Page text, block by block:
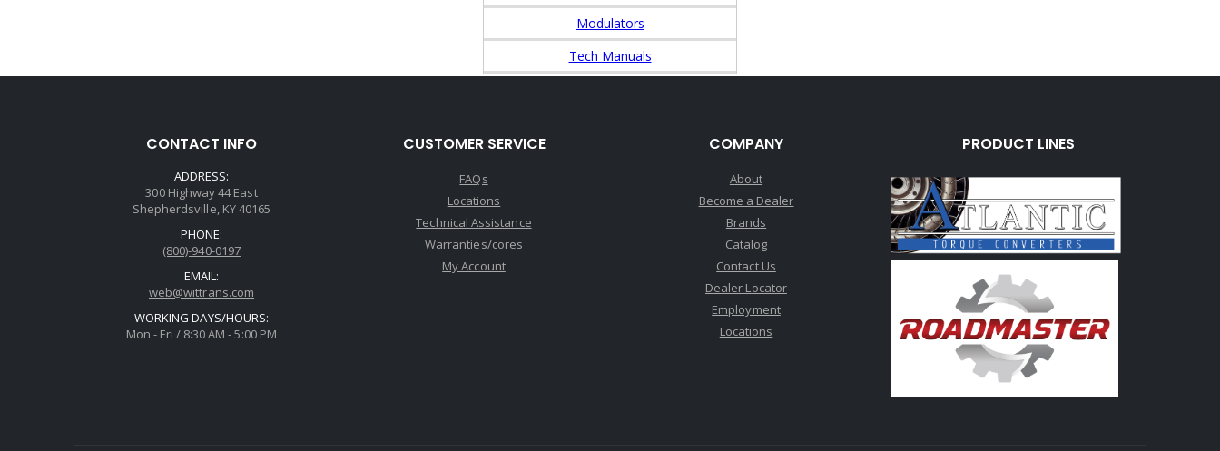
Modulators
Tech Manuals
CONTACT INFO
ADDRESS:
300 Highway 44 East
Shepherdsville, KY 40165
PHONE:
(800)-940-0197
EMAIL:
web@wittrans.com
WORKING DAYS/HOURS:
Mon - Fri / 8:30 AM - 5:00 PM
CUSTOMER SERVICE
FAQs
Locations
Technical Assistance
Warranties/cores
My Account
COMPANY
About
Become a Dealer
Brands
Catalog
Contact Us
Dealer Locator
Employment
Locations
PRODUCT LINES